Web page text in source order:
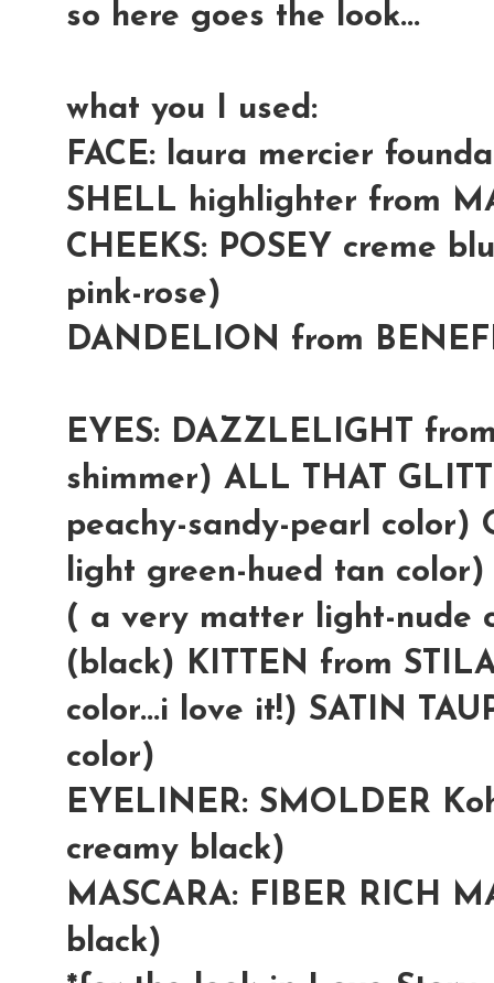
so here goes the look...
what you I used:
FACE: laura mercier
SHELL highlighter from
CHEEKS: POSEY creme
pink-rose)
DANDELION from
EYES: DAZZLELIGHT
shimmer) ALL THAT
peachy-sandy-pearl color)
light green-hued tan
( a very matter light-nude
(black) KITTEN from
color...i love it!) SATIN
color)
EYELINER: SMOLDER
creamy black)
MASCARA: FIBER RICH
black)